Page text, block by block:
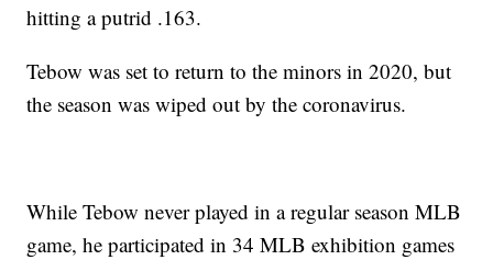
hitting a putrid .163.
Tebow was set to return to the minors in 2020, but
the season was wiped out by the coronavirus.
While Tebow never played in a regular season MLB
game, he participated in 34 MLB exhibition games